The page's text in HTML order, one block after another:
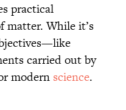
practical
While it’s
carried out by
modern science.